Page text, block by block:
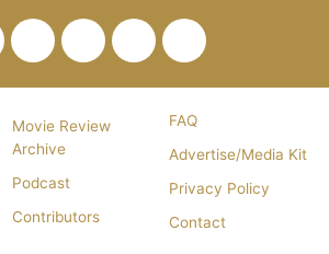
FacebookTwitterPinterestYouTube
RSS
Movie Review
Archive
Podcast
Contributors
FAQ
Advertise/Media Kit
Privacy Policy
Contact